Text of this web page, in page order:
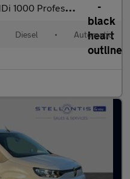
Standard Panel Van 5dr Diesel EAT8
Diesel • Automatic